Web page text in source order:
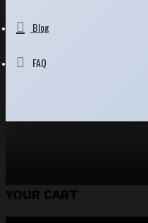
Blog
FAQ
YOUR CART